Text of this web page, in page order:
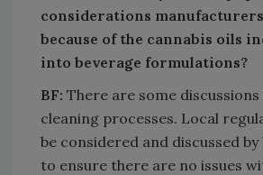
considerations
because of the cannabis oils
into beverage formulations?
BF: There are some
cleaning processes. Local
be considered and discussed
to ensure there are no issues